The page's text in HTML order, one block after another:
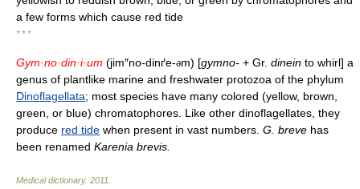
a few forms which cause red tide
* * *
Gym·no·din·i·um (jim″no-dinґe-əm) [gymno- + Gr. dinein to whirl] a
genus of plantlike marine and freshwater protozoa of the phylum
Dinoflagellata; most species have many colored (yellow, brown,
green, or blue) chromatophores. Like other dinoflagellates, they
produce red tide when present in vast numbers. G. breve has
been renamed Karenia brevis.
Medical dictionary. 2011